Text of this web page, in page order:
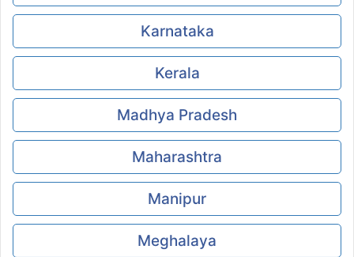
Karnataka
Kerala
Madhya Pradesh
Maharashtra
Manipur
Meghalaya